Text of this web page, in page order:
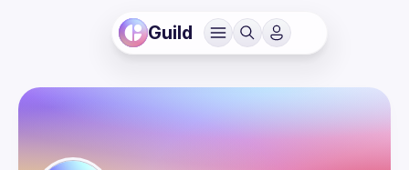
Guild